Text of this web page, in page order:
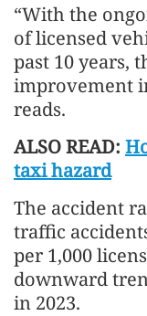
“With the
of licensed
past 10 years,
improvement
reads.
ALSO READ:
taxi hazard
The accident
traffic
per 1,000
downward
in 2023.